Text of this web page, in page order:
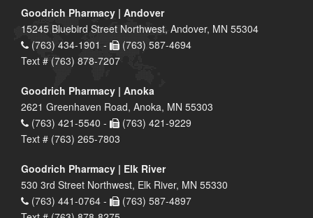
Goodrich Pharmacy | Andover
15245 Bluebird Street Northwest, Andover, MN 55304
(763) 434-1901 -
(763) 587-4694
Text # (763) 878-7207
Goodrich Pharmacy | Anoka
2621 Greenhaven Road, Anoka, MN 55303
(763) 421-5540 -
(763) 421-9229
Text # (763) 265-7803
Goodrich Pharmacy | Elk River
530 3rd Street Northwest, Elk River, MN 55330
(763) 441-0764 -
(763) 587-4897